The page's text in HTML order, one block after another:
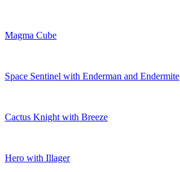
Magma Cube
Space Sentinel with Enderman and Endermite
Cactus Knight with Breeze
Hero with Illager